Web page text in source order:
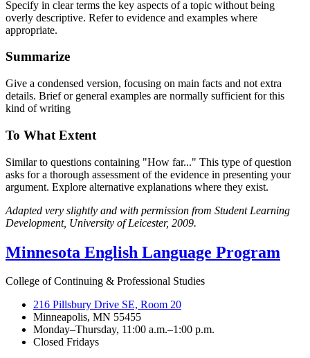
Specify in clear terms the key aspects of a topic without being
overly descriptive. Refer to evidence and examples where
appropriate.
Summarize
Give a condensed version, focusing on main facts and not extra
details. Brief or general examples are normally sufficient for this
kind of writing
To What Extent
Similar to questions containing "How far..." This type of question
asks for a thorough assessment of the evidence in presenting your
argument. Explore alternative explanations where they exist.
Adapted very slightly and with permission from Student Learning
Development, University of Leicester, 2009.
Minnesota English Language Program
College of Continuing & Professional Studies
216 Pillsbury Drive SE, Room 20
Minneapolis, MN 55455
Monday–Thursday, 11:00 a.m.–1:00 p.m.
Closed Fridays